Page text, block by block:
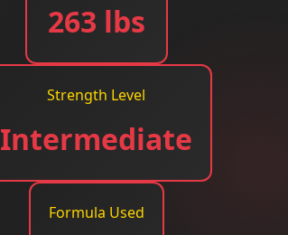
263 lbs
Strength Level
Intermediate
Formula Used